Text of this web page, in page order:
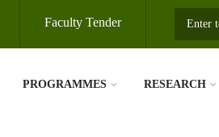
Faculty Tender
PROGRAMMES RESEARCH